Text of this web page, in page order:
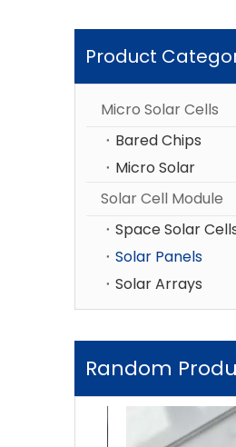
Product
Micro Solar Cells
Bared Chips
Micro Solar
Solar Cell Module
Space Solar
Solar Panels
Solar Arrays
Random